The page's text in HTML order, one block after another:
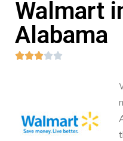
Walmart
Alabama
